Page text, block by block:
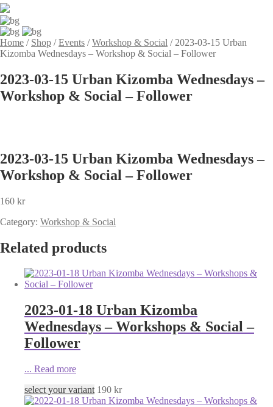
Home / Shop /Events /Workshop & Social / 2023-03-15 Urban
Kizomba Wednesdays – Workshop & Social – Follower
2023-03-15 Urban Kizomba Wednesdays –
Workshop & Social – Follower
2023-03-15 Urban Kizomba Wednesdays –
Workshop & Social – Follower
160 kr
Category: Workshop & Social
Related products
2023-01-18 Urban Kizomba
Wednesdays – Workshops & Social –
Follower
... Read more
select your variant 190 kr